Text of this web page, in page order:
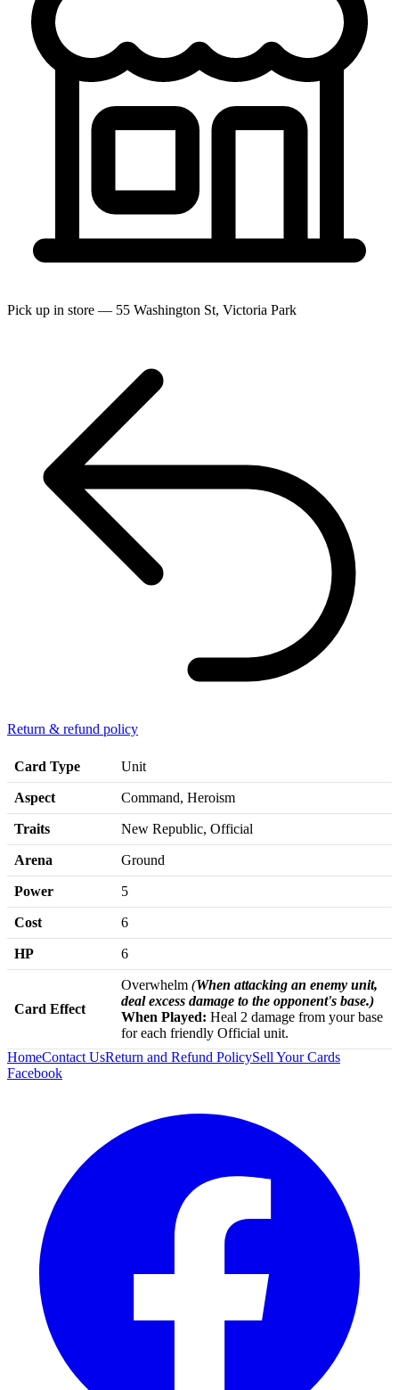
Pick up in store — 55 Washington St, Victoria Park
Return & refund policy
Card Type Unit
Aspect Command, Heroism
Traits New Republic, Official
Arena Ground
Power 5
Cost 6
HP 6
Card Effect
Overwhelm (When attacking an enemy unit,
deal excess damage to the opponent's base.)
When Played: Heal 2 damage from your base
for each friendly Official unit.
HomeContact UsReturn and Refund PolicySell Your Cards
Facebook